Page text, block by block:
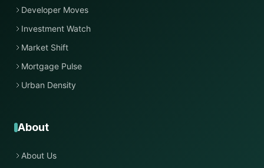
Developer Moves
Investment Watch
Market Shift
Mortgage Pulse
Urban Density
About
About Us